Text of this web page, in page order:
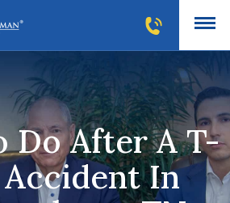
Do After A T-
In